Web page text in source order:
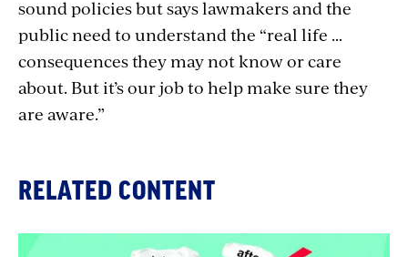
sound policies but says lawmakers and the
public need to understand the “real life …
consequences they may not know or care
about. But it’s our job to help make sure they
are aware.”
RELATED CONTENT